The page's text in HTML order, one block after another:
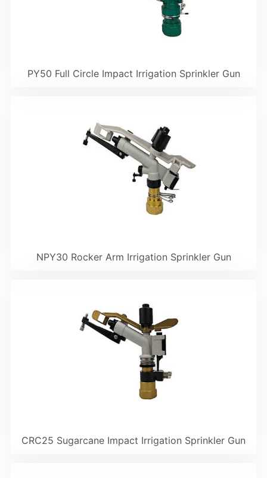
PY50 Full Circle Impact Irrigation Sprinkler Gun
NPY30 Rocker Arm Irrigation Sprinkler Gun
CRC25 Sugarcane Impact Irrigation Sprinkler Gun